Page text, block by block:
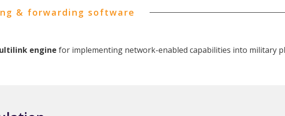
& forwarding software
engine for implementing network-enabled capabilities into military